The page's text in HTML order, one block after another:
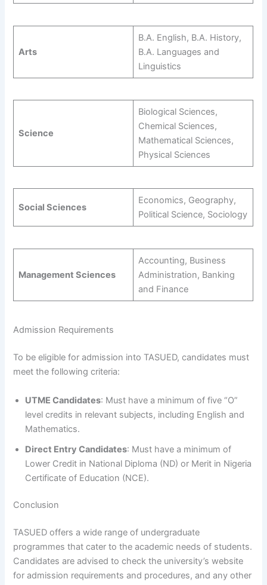
Arts
B.A. English, B.A. History,
B.A. Languages and
Linguistics
Science
Biological Sciences,
Chemical Sciences,
Mathematical Sciences,
Physical Sciences
Social Sciences
Economics, Geography,
Political Science, Sociology
Management Sciences
Accounting, Business
Administration, Banking
and Finance
Admission Requirements
To be eligible for admission into TASUED, candidates must
meet the following criteria:
UTME Candidates: Must have a minimum of five “O”
level credits in relevant subjects, including English and
Mathematics.
Direct Entry Candidates: Must have a minimum of
Lower Credit in National Diploma (ND) or Merit in Nigeria
Certificate of Education (NCE).
Conclusion
TASUED offers a wide range of undergraduate
programmes that cater to the academic needs of students.
Candidates are advised to check the university’s website
for admission requirements and procedures, and any other